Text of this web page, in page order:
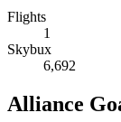
Flights
1
Skybux
6,692
Alliance